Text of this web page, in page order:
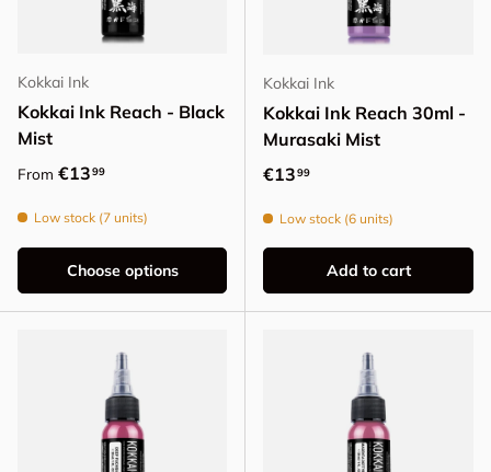
Kokkai Ink
Kokkai Ink Reach - Black
Mist
Regular price
From €1399
Low stock (7 units)
Choose options
Kokkai Ink
Kokkai Ink Reach 30ml -
Murasaki Mist
Regular price
€1399
Low stock (6 units)
Add to cart